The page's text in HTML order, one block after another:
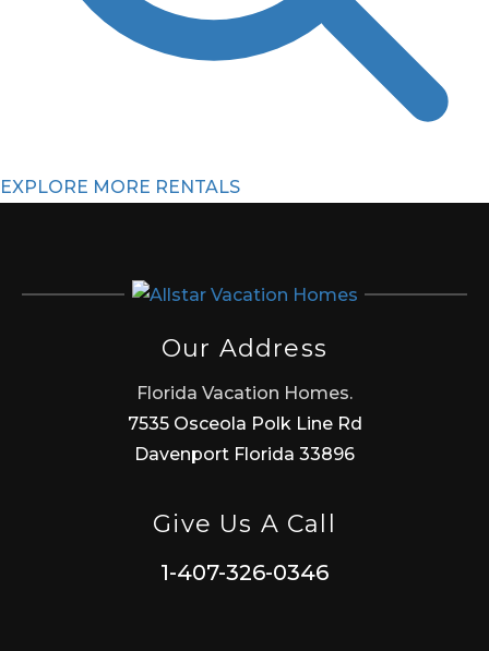
EXPLORE MORE RENTALS
Our Address
Florida Vacation Homes.
7535 Osceola Polk Line Rd
Davenport Florida 33896
Give Us A Call
1-407-326-0346